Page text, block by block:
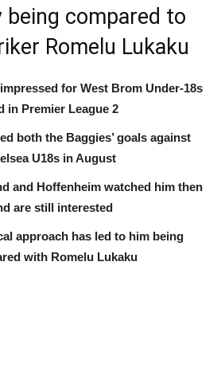
being compared to
Romelu Lukaku
for West Brom Under-18s
in Premier League 2
both the Baggies’ goals against
U18s in August
and Hoffenheim watched him then
are still interested
approach has led to him being
with Romelu Lukaku